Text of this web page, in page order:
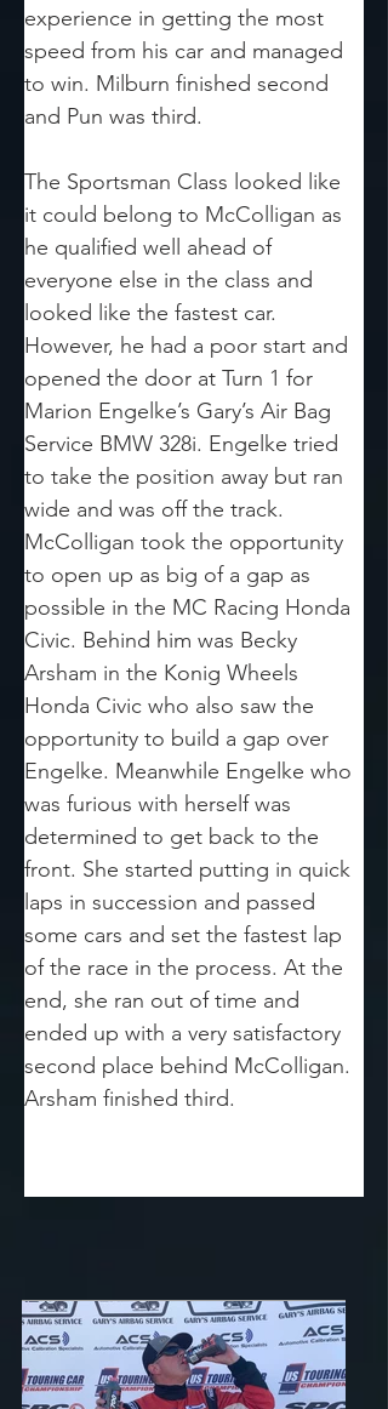
experience in getting the most
speed from his car and managed
to win. Milburn finished second
and Pun was third.
The Sportsman Class looked like
it could belong to McColligan as
he qualified well ahead of
everyone else in the class and
looked like the fastest car.
However, he had a poor start and
opened the door at Turn 1 for
Marion Engelke’s Gary’s Air Bag
Service BMW 328i. Engelke tried
to take the position away but ran
wide and was off the track.
McColligan took the opportunity
to open up as big of a gap as
possible in the MC Racing Honda
Civic. Behind him was Becky
Arsham in the Konig Wheels
Honda Civic who also saw the
opportunity to build a gap over
Engelke. Meanwhile Engelke who
was furious with herself was
determined to get back to the
front. She started putting in quick
laps in succession and passed
some cars and set the fastest lap
of the race in the process. At the
end, she ran out of time and
ended up with a very satisfactory
second place behind McColligan.
Arsham finished third.